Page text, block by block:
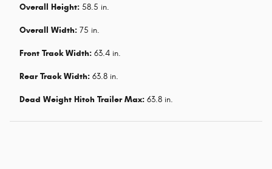
Overall Height: 58.5 in.
Overall Width: 75 in.
Front Track Width: 63.4 in.
Rear Track Width: 63.8 in.
Dead Weight Hitch Trailer Max: 63.8 in.